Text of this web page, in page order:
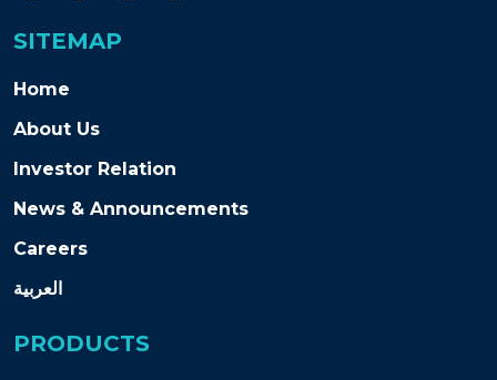
SITEMAP
Home
About Us
Investor Relation
News & Announcements
Careers
العربية
PRODUCTS